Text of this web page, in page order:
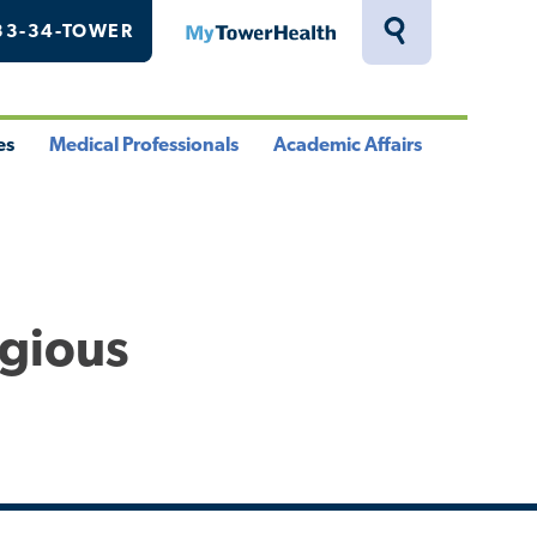
Toggle
34-TOWER MyTowerHealth
Medical Professionals Academic Affairs